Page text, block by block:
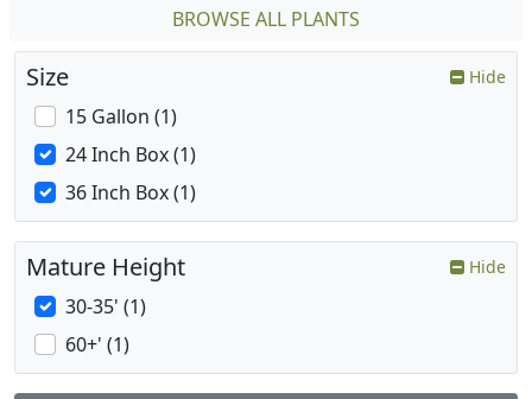
BROWSE ALL PLANTS
Size Hide
15 Gallon (1)
24 Inch Box (1)
36 Inch Box (1)
Mature Height Hide
30-35' (1)
60+' (1)